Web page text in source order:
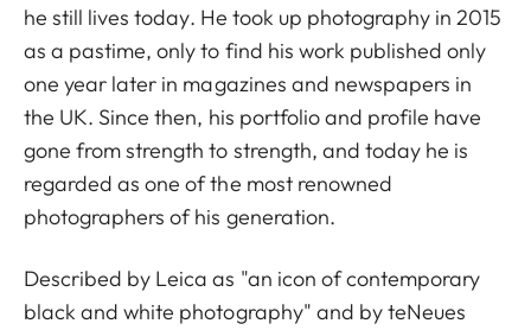
he still lives today. He took up photography in 2015
as a pastime, only to find his work published only
one year later in magazines and newspapers in
the UK. Since then, his portfolio and profile have
gone from strength to strength, and today he is
regarded as one of the most renowned
photographers of his generation.
Described by Leica as "an icon of contemporary
black and white photography" and by teNeues